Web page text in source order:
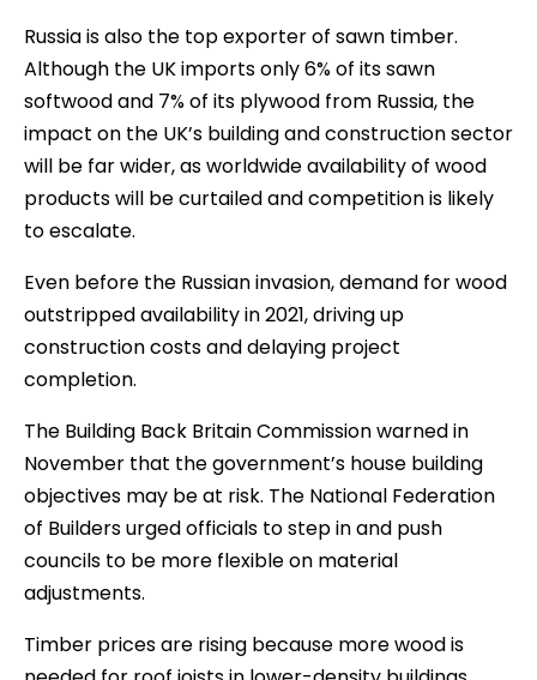
Russia is also the top exporter of sawn timber.
Although the UK imports only 6% of its sawn
softwood and 7% of its plywood from Russia, the
impact on the UK’s building and construction sector
will be far wider, as worldwide availability of wood
products will be curtailed and competition is likely
to escalate.
Even before the Russian invasion, demand for wood
outstripped availability in 2021, driving up
construction costs and delaying project
completion.
The Building Back Britain Commission warned in
November that the government’s house building
objectives may be at risk. The National Federation
of Builders urged officials to step in and push
councils to be more flexible on material
adjustments.
Timber prices are rising because more wood is